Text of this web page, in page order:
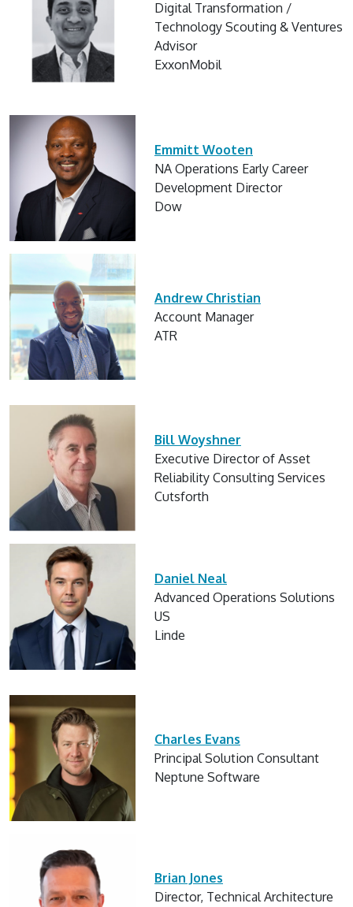
Digital Transformation /
Technology Scouting & Ventures
Advisor
ExxonMobil
Emmitt Wooten
NA Operations Early Career
Development Director
Dow
Andrew Christian
Account Manager
ATR
Bill Woyshner
Executive Director of Asset
Reliability Consulting Services
Cutsforth
Daniel Neal
Advanced Operations Solutions
US
Linde
Charles Evans
Principal Solution Consultant
Neptune Software
Brian Jones
Director, Technical Architecture